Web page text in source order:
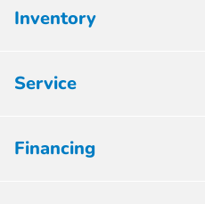
Inventory
Service
Financing